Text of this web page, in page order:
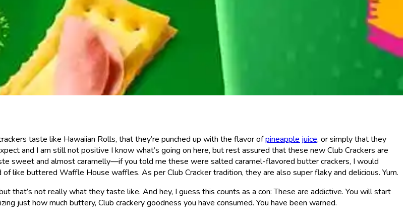
taste like Hawaiian Rolls, that they’re punched up with the flavor ofpineapple juice, or simply that they
and I am still not positive I know what’s going on here, but rest assured that these new Club Crackers are
sweet and almost caramelly—if you told me these were salted caramel-flavored butter crackers, I would
like buttered Waffle House waffles. As per Club Cracker tradition, they are also super flaky and delicious. Yum.
that’s not really what they taste like. And hey, I guess this counts as a con: These are addictive. You will start
just how much buttery, Club crackery goodness you have consumed. You have been warned.